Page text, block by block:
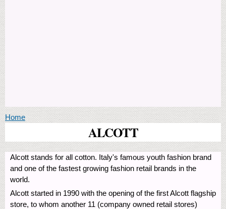
You are here
Home
ALCOTT
Alcott stands for all cotton. Italy's famous youth fashion brand
and one of the fastest growing fashion retail brands in the
world.
Alcott started in 1990 with the opening of the first Alcott flagship
store, to whom another 11 (company owned retail stores)